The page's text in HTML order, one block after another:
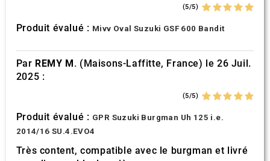
(5/5)
Produit évalué : Mivv Oval Suzuki GSF 600 Bandit
Par REMY M. (Maisons-Laffitte, France) le 26 Juil.
2025 :
(5/5)
Produit évalué : GPR Suzuki Burgman Uh 125 i.e.
2014/16 SU.4.EVO4
Très content, compatible avec le burgman et livré